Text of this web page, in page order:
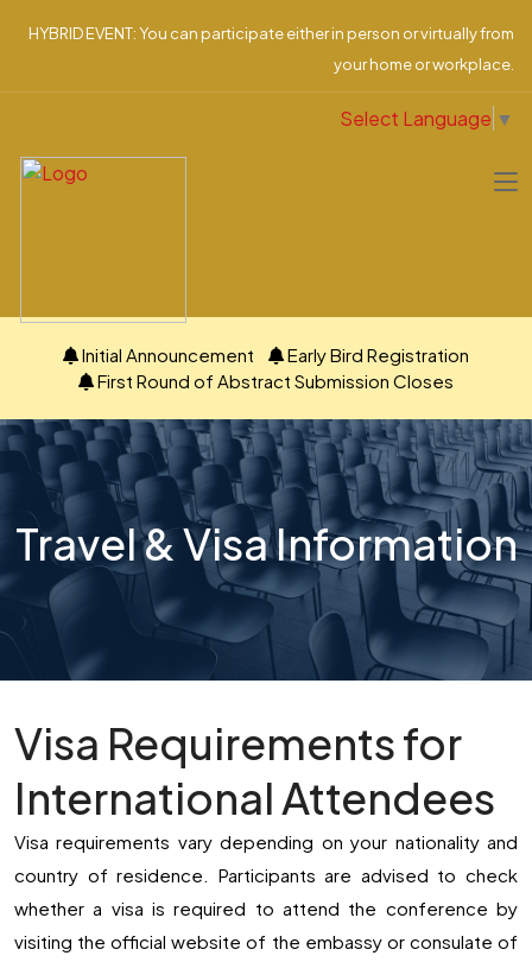
HYBRID EVENT: You can participate either in person or virtually from
your home or workplace.
Select Language ▼
Initial Announcement
Early Bird Registration
First Round of Abstract Submission Closes
Travel & Visa Information
Visa Requirements for
International Attendees
Visa requirements vary depending on your nationality and
country of residence. Participants are advised to check
whether a visa is required to attend the conference by
visiting the official website of the embassy or consulate of